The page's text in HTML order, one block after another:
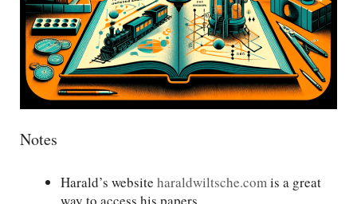
Notes
Harald’s website haraldwiltsche.comis a great